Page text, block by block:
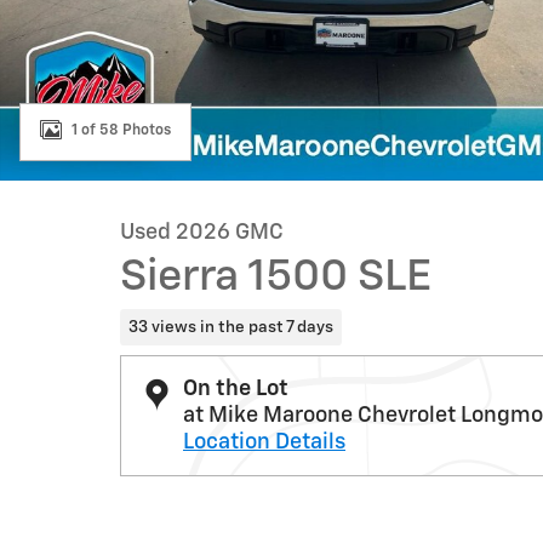
1 of 58 Photos
Used 2026 GMC
Sierra 1500 SLE
33 views in the past 7 days
On the Lot
at Mike Maroone Chevrolet
Location Details